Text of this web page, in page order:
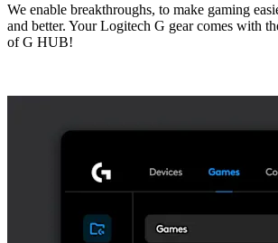
We enable breakthroughs, to make gaming
and better. Your Logitech G gear comes with
of G HUB!